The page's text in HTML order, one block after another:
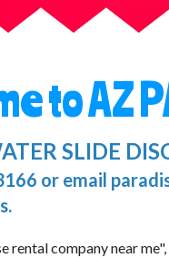
to AZ
SLIDE
or email
rental company near